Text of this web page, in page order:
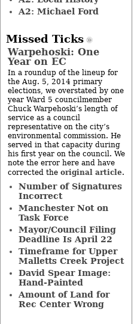
A2: Michael Ford
Missed Ticks
Warpehoski: One
Year on EC
In a roundup of the lineup for
the Aug. 5, 2014 primary
elections, we overstated by one
year Ward 5 councilmember
Chuck Warpehoski’s length of
service as a council
representative on the city’s
environmental commission. He
served in that capacity during
his first year on the council. We
note the error here and have
corrected the original article.
Number of Signatures
Incorrect
Manchester Not on
Task Force
Mayor/Council Filing
Deadline Is April 22
Timeframe for Upper
Malletts Creek Project
David Spear Image:
Hand-Painted
Amount of Land for
Rec Center Wrong